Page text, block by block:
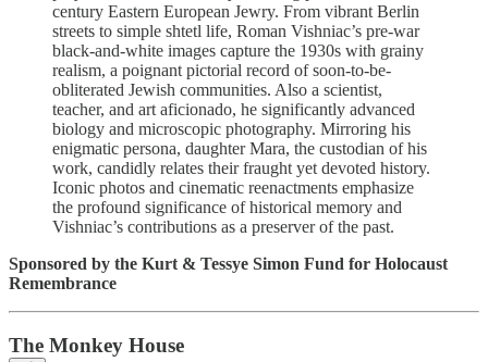
century Eastern European Jewry. From vibrant Berlin
streets to simple shtetl life, Roman Vishniac’s pre-war
black-and-white images capture the 1930s with grainy
realism, a poignant pictorial record of soon-to-be-
obliterated Jewish communities. Also a scientist,
teacher, and art aficionado, he significantly advanced
biology and microscopic photography. Mirroring his
enigmatic persona, daughter Mara, the custodian of his
work, candidly relates their fraught yet devoted history.
Iconic photos and cinematic reenactments emphasize
the profound significance of historical memory and
Vishniac’s contributions as a preserver of the past.
Sponsored by the Kurt & Tessye Simon Fund for Holocaust
Remembrance
The Monkey House